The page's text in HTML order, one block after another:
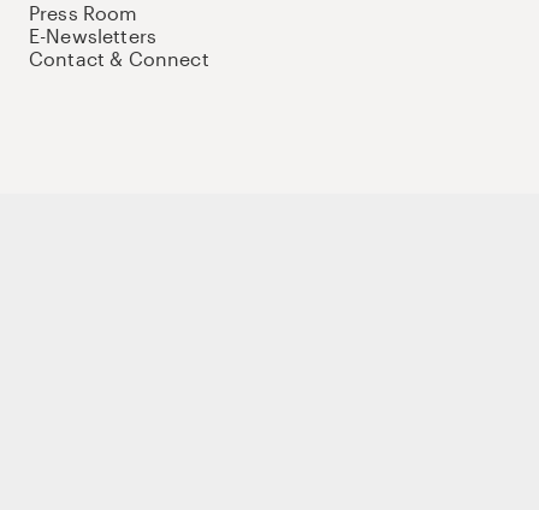
Press Room
E-Newsletters
Contact & Connect